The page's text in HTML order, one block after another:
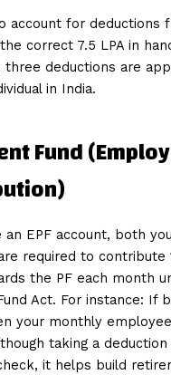
account for deductions
correct 7.5 LPA in
three deductions are
in India.
Fund
an EPF account, both
required to contribute
the PF each month
Act. For instance: If
your monthly
taking a
it helps build